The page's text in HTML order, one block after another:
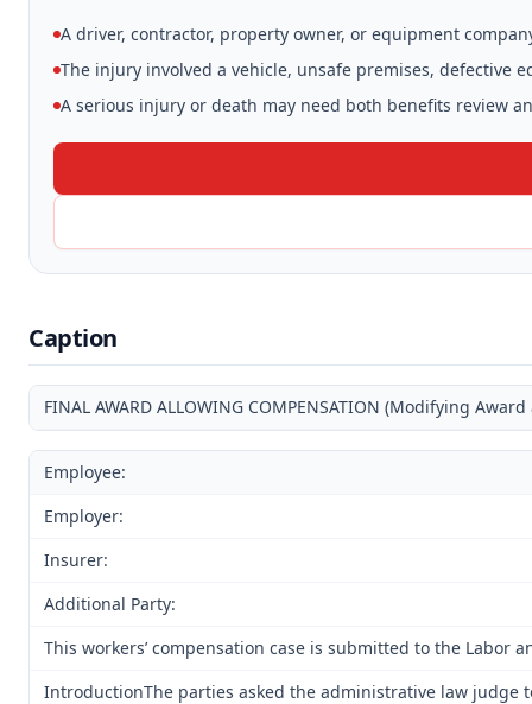
A driver, contractor, property owner, or equipment
The injury involved a vehicle, unsafe premises, defective
A serious injury or death may need both benefits review
Caption
FINAL AWARD ALLOWING COMPENSATION (Modifying
Employee:
Employer:
Insurer:
Additional Party:
This workers’ compensation case is submitted to the
IntroductionThe parties asked the administrative law judge